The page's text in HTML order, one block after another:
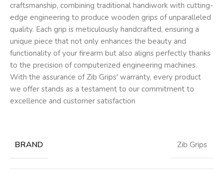
craftsmanship, combining traditional handiwork with cutting-
edge engineering to produce wooden grips of unparalleled
quality. Each grip is meticulously handcrafted, ensuring a
unique piece that not only enhances the beauty and
functionality of your firearm but also aligns perfectly thanks
to the precision of computerized engineering machines.
With the assurance of Zib Grips' warranty, every product
we offer stands as a testament to our commitment to
excellence and customer satisfaction
BRAND Zib Grips